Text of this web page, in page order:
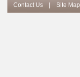
Contact Us Site Map